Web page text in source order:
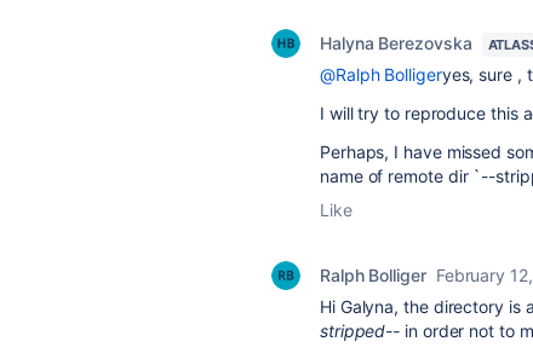
Halyna Berezovska
@Ralph Bolligeryes, sure ,
I will try to reproduce this
Perhaps, I have missed
name of remote dir `--
Like
Ralph Bolliger February
Hi Galyna, the directory is
stripped-- in order not to